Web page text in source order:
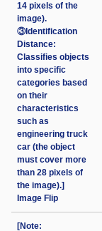
14 pixels of the
image).
③Identification
Distance:
Classifies objects
into specific
categories based
on their
characteristics
such as
engineering truck
car (the object
must cover more
than 28 pixels of
the image).]
Image Flip
[Note: